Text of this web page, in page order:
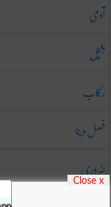
آدمی
ہلچل
رکاب
فصل دینا
ضروری
Close x